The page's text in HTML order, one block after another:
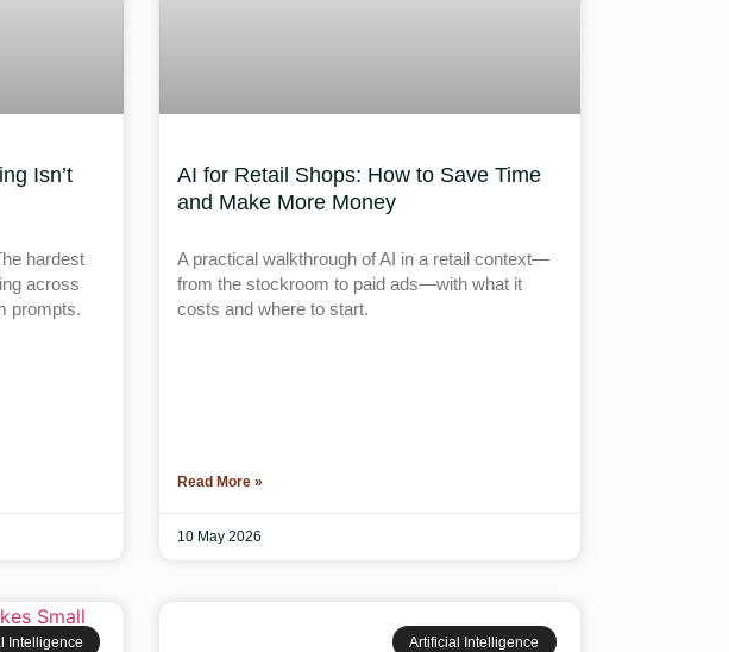
Isn’t
hardest
across
prompts.
AI for Retail Shops: How to Save Time
and Make More Money
A practical walkthrough of AI in a retail context—
from the stockroom to paid ads—with what it
costs and where to start.
Read More »
10 May 2026
Intelligence Artificial Intelligence